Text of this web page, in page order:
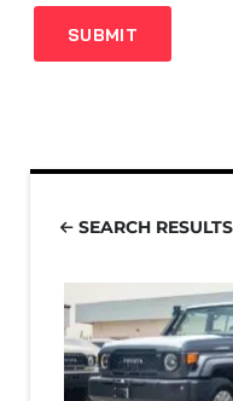
SEARCH RESULTS